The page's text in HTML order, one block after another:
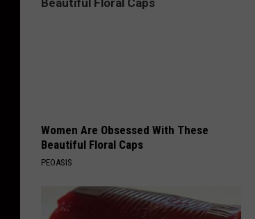
Women Are Obsessed With These
Beautiful Floral Caps
PEOASIS